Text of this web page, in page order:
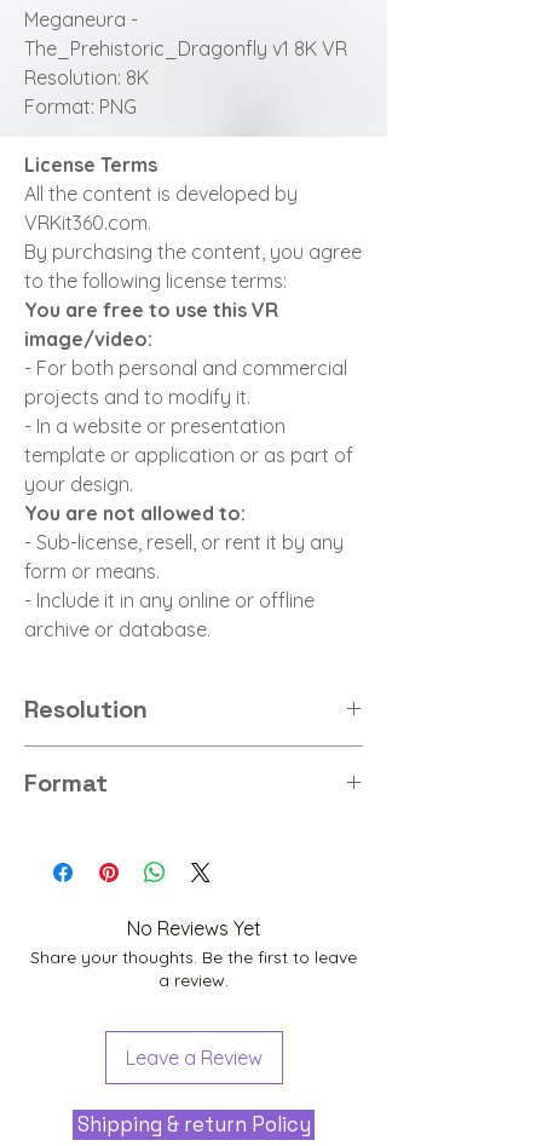
Meganeura -
The_Prehistoric_Dragonfly v1 8K VR
Resolution: 8K
Format: PNG
License Terms
All the content is developed by
VRKit360.com.
By purchasing the content, you agree
to the following license terms:
You are free to use this VR
image/video:
- For both personal and commercial
projects and to modify it.
- In a website or presentation
template or application or as part of
your design.
You are not allowed to:
- Sub-license, resell, or rent it by any
form or means.
- Include it in any online or offline
archive or database.
Resolution
Format
No Reviews Yet
Share your thoughts. Be the first to leave
a review.
Leave a Review
Shipping & return Policy